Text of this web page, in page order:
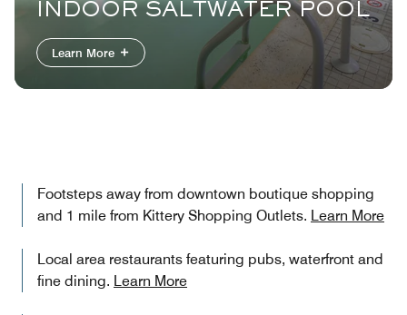
INDOOR SALTWATER POOL
Learn More
Footsteps away from downtown boutique shopping
and 1 mile from Kittery Shopping Outlets. Learn More
Local area restaurants featuring pubs, waterfront and
fine dining. Learn More